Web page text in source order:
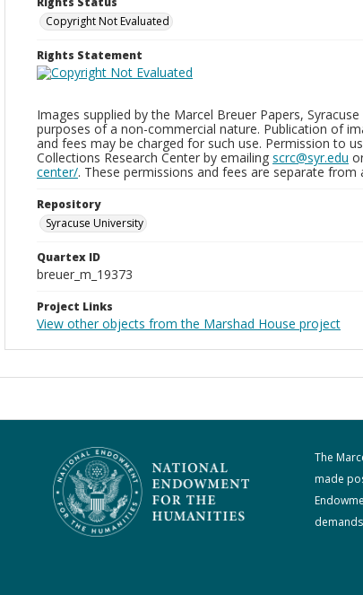
Copyright Not Evaluated
Rights Statement
Images supplied by the Marcel Breuer Papers,
purposes of a non-commercial nature. Publication of
and fees may be charged for such use. Permission to
Collections Research Center by emailing scrc@syr.edu
center/. These permissions and fees are separate
Repository
Syracuse University
Quartex ID
breuer_m_19373
Project Links
View other objects from the Marshad House project
The
made